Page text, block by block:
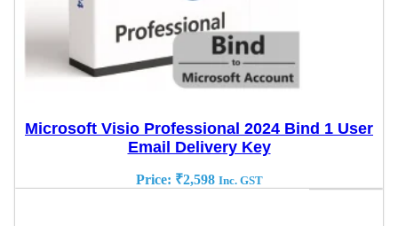
Microsoft Visio Professional 2024 Bind 1 User
Email Delivery Key
Price: ₹2,598 Inc. GST